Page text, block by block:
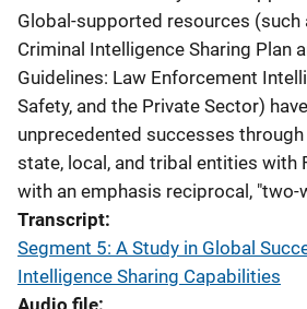
Global-supported resources (such
Criminal Intelligence Sharing Plan
Guidelines: Law Enforcement
Safety, and the Private Sector)
unprecedented successes
state, local, and tribal entities with
with an emphasis reciprocal, "two-
Transcript
Segment 5: A Study in Global
Intelligence Sharing Capabilities
Audio file